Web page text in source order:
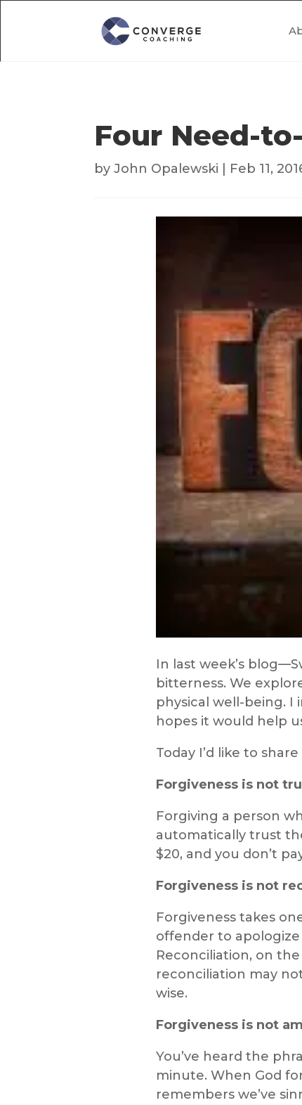
Four Need-
byJohn Opalewski | Feb 11,
In last week’s
bitterness. We
physical well-being. I
hopes it would help
Today I’d like to
Forgiveness is not
Forgiving a person
automatically trust
$20, and you don’t
Forgiveness is not
Forgiveness takes
offender to
Reconciliation, on
reconciliation may
wise.
Forgiveness is not
You’ve heard the
minute. When God
remembers we’ve